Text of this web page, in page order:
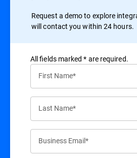
Request a demo to explore
will contact you within 24 hours.
All ﬁelds marked * are required.
First Name*
Last Name*
Business Email*